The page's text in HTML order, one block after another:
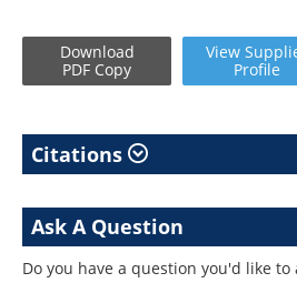
Download
PDF Copy
View
Profile
Citations
Ask A Question
Do you have a question you'd like